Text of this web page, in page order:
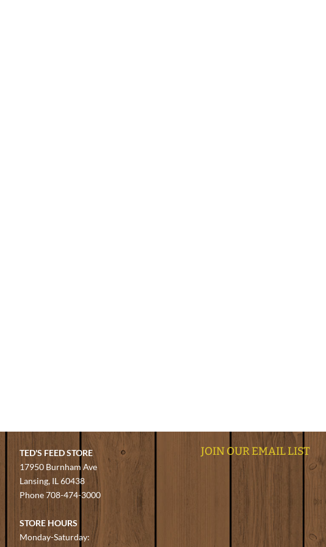
TED'S FEED STORE
17950 Burnham Ave
Lansing, IL 60438
Phone708-474-3000
STORE HOURS
Monday-Saturday:
JOIN OUR EMAIL LIST